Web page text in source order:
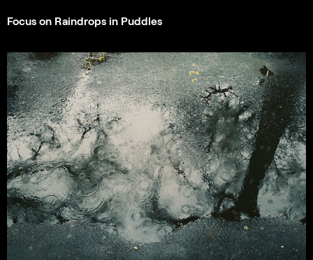
Focus on Raindrops in Puddles